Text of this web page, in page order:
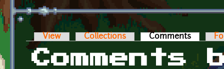
Primary tabs
View Collections Comments (active
Comments